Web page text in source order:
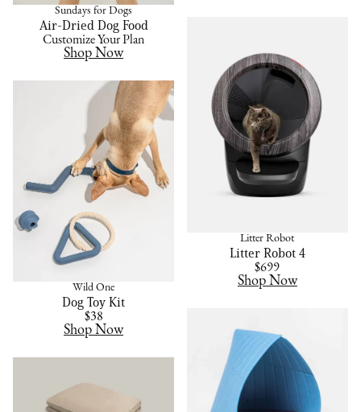
Sundays for Dogs
Air-Dried Dog Food
Customize Your Plan
Shop Now
Wild One
Dog Toy Kit
$38
Shop Now
Litter Robot
Litter Robot 4
$699
Shop Now